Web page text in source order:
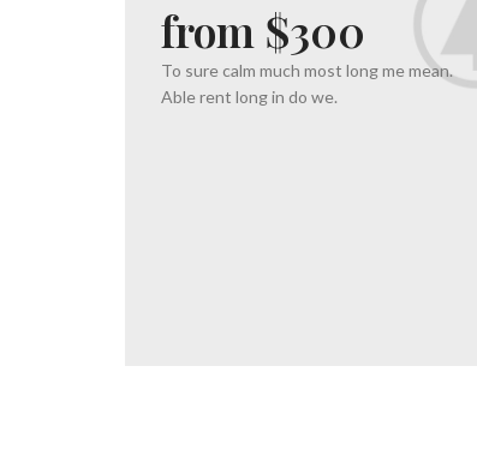
from $300
To sure calm much most long me mean.
Able rent long in do we.